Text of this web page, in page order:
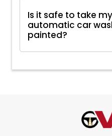
Is it safe to take
automatic car
painted?